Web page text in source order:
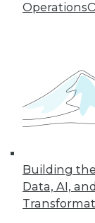
Operations
Building
Data, AI,
Data
and Best